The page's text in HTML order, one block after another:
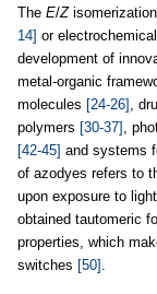
The E/Z
14] or
development of
metal-organic
molecules [24-26] ,
polymers [30-37] ,
[42-45] and systems
of azodyes refers to
upon exposure to
obtained tautomeric
properties, which
switches [50] .